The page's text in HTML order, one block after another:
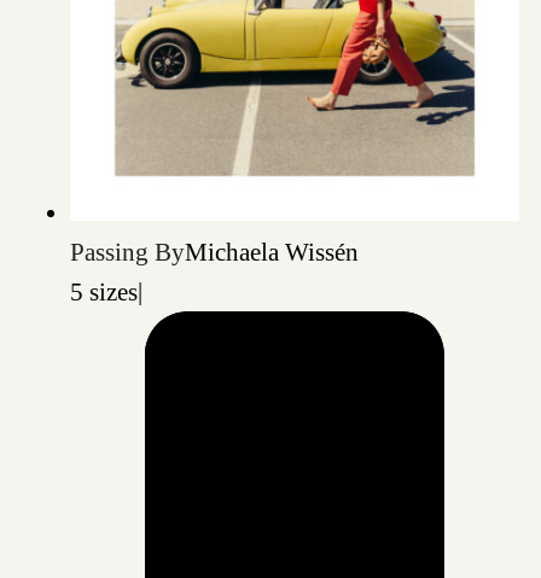
Passing ByMichaela Wissén
5 sizes|